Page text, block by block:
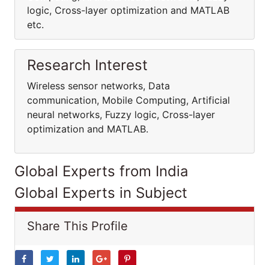
logic, Cross-layer optimization and MATLAB
etc.
Research Interest
Wireless sensor networks, Data
communication, Mobile Computing, Artificial
neural networks, Fuzzy logic, Cross-layer
optimization and MATLAB.
Global Experts from India
Global Experts in Subject
Share This Profile